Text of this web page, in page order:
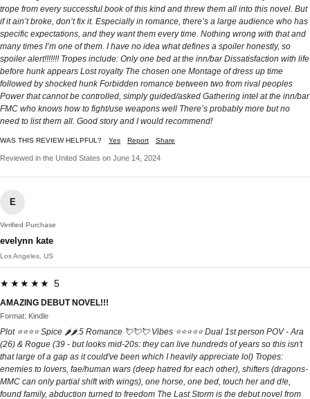
trope from every successful book of this kind and threw them all into this novel. But
if it ain’t broke, don’t fix it. Especially in romance, there’s a large audience who has
specific expectations, and they want them every time. Nothing wrong with that and
many times I’m one of them. I have no idea what defines a spoiler honestly, so
spoiler alert!!!!!!! Tropes include: Only one bed at the inn/bar Dissatisfaction with life
before hunk appears Lost royalty The chosen one Montage of dress up time
followed by shocked hunk Forbidden romance between two from rival peoples
Power that cannot be controlled, simply guided/asked Gathering intel at the inn/bar
FMC who knows how to fight/use weapons well There’s probably more but no
need to list them all. Good story and I would recommend!
WAS THIS REVIEW HELPFUL? Yes Report Share
Reviewed in the United States on June 14, 2024
E
Verified Purchase
evelynn kate
Los Angeles, US
★★★★★ 5
AMAZING DEBUT NOVEL!!!
Format: Kindle
Plot ⭐️⭐️⭐️⭐️ Spice 🌶️🌶️.5 Romance 💘💘💘 Vibes ⭐️⭐️⭐️⭐️⭐️ Dual 1st person POV - Ara
(26) & Rogue (39 - but looks mid-20s: they can live hundreds of years so this isn't
that large of a gap as it could've been which I heavily appreciate lol) Tropes:
enemies to lovers, fae/human wars (deep hatred for each other), shifters (dragons-
MMC can only partial shift with wings), one horse, one bed, touch her and d!e,
found family, abduction turned to freedom The Last Storm is the debut novel from